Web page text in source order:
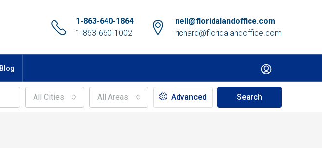
1-863-640-1864
1-863-660-1002
nell@floridalandoffice.com
richard@floridalandoffice.com
Blog
All Cities All Areas Advanced Search